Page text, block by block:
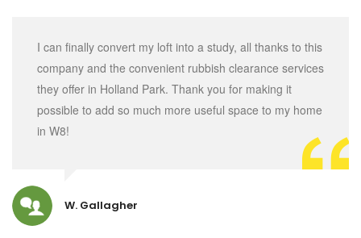
I can finally convert my loft into a study, all thanks to this
company and the convenient rubbish clearance services
they offer in Holland Park. Thank you for making it
possible to add so much more useful space to my home
in W8!
W. Gallagher